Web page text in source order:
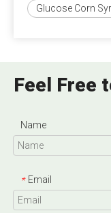
Glucose Corn
Feel Free
Name
* Email